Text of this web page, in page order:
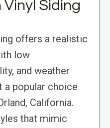
Siding
offers a realistic
low
and weather
a popular choice
California.
that mimic